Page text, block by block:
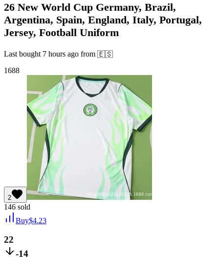
26 New World Cup Germany, Brazil,
Argentina, Spain, England, Italy, Portugal,
Jersey, Football Uniform
Last bought 7 hours ago from 🇪🇸
1688
2
146 sold
Buy$4.23
22
-14